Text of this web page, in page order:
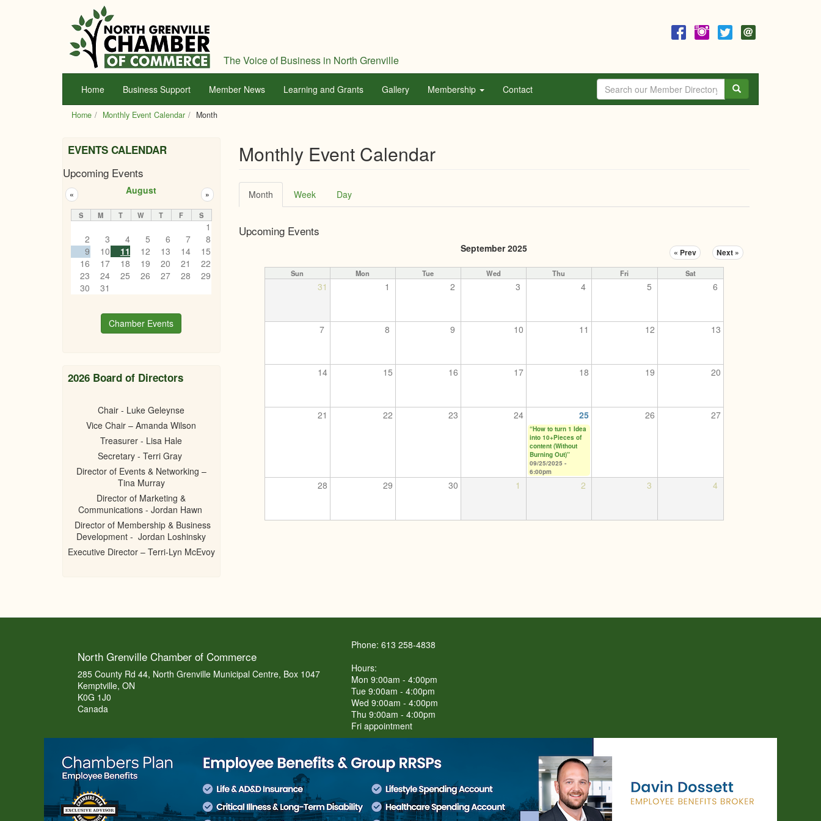
The Voice of Business in North Grenville
Home Business Support Member News Learning and Grants Gallery Membership Contact
Home Monthly Event Calendar Month
Monthly Event Calendar
Primary
tabs
Month (active
tab)
Week Day
Upcoming Events
September 2025 « Prev Next »
Sun Mon Tue Wed Thu Fri Sat
31 1 2 3 4 5 6
7 8 9 10 11 12 13
14 15 16 17 18 19 20
21 22 23 24 25 26 27
“How to turn 1 Idea
into 10+Pieces of
content (Without
Burning Out)”
09/25/2025 -
6:00pm
28 29 30 1 2 3 4
EVENTS CALENDAR
Upcoming Events
August
« »
S M T W T F S
1
2
3 4 5 6 7
8
9
10 11 12 13 14
15
16
17 18 19 20 21
22
23
24 25 26 27 28
29
30
31
Chamber Events
2026 Board of Directors
Chair - Luke Geleynse
Vice Chair – Amanda Wilson
Treasurer - Lisa Hale
Secretary - Terri Gray
Director of Events & Networking –
Tina Murray
Director of Marketing &
Communications - Jordan Hawn
Director of Membership & Business
Development - Jordan Loshinsky
Executive Director – Terri-Lyn McEvoy
North Grenville Chamber of Commerce
285 County Rd 44, North Grenville Municipal Centre, Box 1047
Kemptville, ON
K0G 1J0
Canada
Phone: 613 258-4838
Hours:
Mon 9:00am - 4:00pm
Tue 9:00am - 4:00pm
Wed 9:00am - 4:00pm
Thu 9:00am - 4:00pm
Fri appointment